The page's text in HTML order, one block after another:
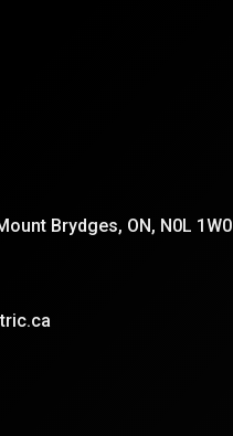
Brydges, ON, N0L 1W0